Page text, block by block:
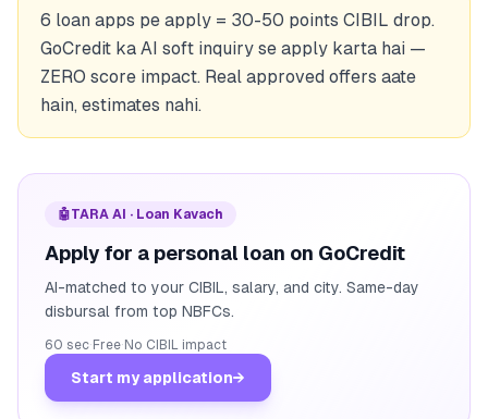
6 loan apps pe apply = 30-50 points CIBIL drop.
GoCredit ka AI soft inquiry se apply karta hai —
ZERO score impact. Real approved offers aate
hain, estimates nahi.
🤖TARA AI · Loan Kavach
Apply for a personal loan on GoCredit
AI-matched to your CIBIL, salary, and city. Same-day
disbursal from top NBFCs.
60 sec·Free·No CIBIL impact
Start my application→